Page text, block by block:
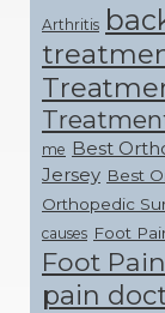
Arthritis
me Best
Jersey Best
Orthopedic
causes Foot
Foot
pain